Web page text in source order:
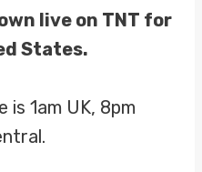
live on TNT for
States.
1am UK, 8pm